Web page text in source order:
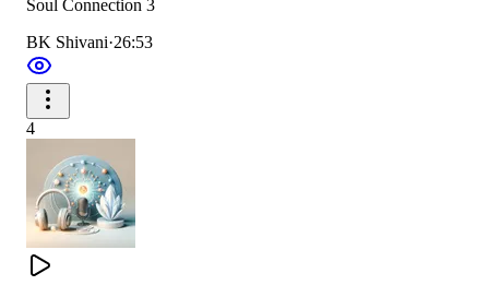
Soul Connection 3
BK Shivani·26:53
4